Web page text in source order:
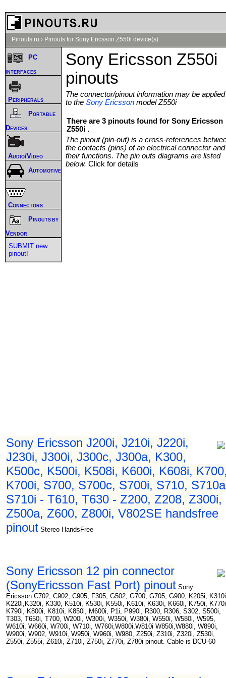
Pinouts.ru › Pinouts for Sony Ericsson Z550i device(s)
Sony Ericsson Z550i
pinouts
The connector/pinout information may be applied
to the Sony Ericsson model Z550i
There are 3 pinouts found for Sony Ericsson
Z550i .
The pinout (pin-out) is a cross-references
the contacts (pins) of an electrical connector and
their functions. The pin outs diagrams are listed
below. Click for details
Sony Ericsson J200i, J210i, J220i,
J230i, J300i, J300c, J300a, K300,
K500c, K500i, K508i, K600i, K608i,
K700i, S700, S700c, S700i, S710,
S710i - T610, T630 - Z200, Z208, Z300i,
Z500a, Z600, Z800i, V802SE handsfree
pinout Stereo HandsFree
Sony Ericsson 12 pin connector
(SonyEricsson Fast Port) pinout Sony
Ericsson C702, C902, C905, F305, G502, G700, G705, G900, K205i,
K220i,K320i, K330, K510i, K530i, K550i, K610i, K630i, K660i, K750i,
K790i, K800i, K810i, K850i, M600i, P1i, P990i, R300, R306, S302, S500i,
T303, T650i, T700, W200i, W300i, W350i, W380i, W550i, W580i, W595,
W610i, W660i, W700i, W710i, W760i,W800i,W810i W850i,W880i, W890i,
W900i, W902, W910i, W950i, W960i, W980, Z250i, Z310i, Z320i, Z530i,
Z550i, Z555i, Z610i, Z710i, Z750i, Z770i, Z780i pinout. Cable is DCU-60
PC
interfaces
Peripherals
Portable
Devices
Audio/Video
Automotive
Connectors
Pinouts by
Vendor
SUBMIT new
pinout!